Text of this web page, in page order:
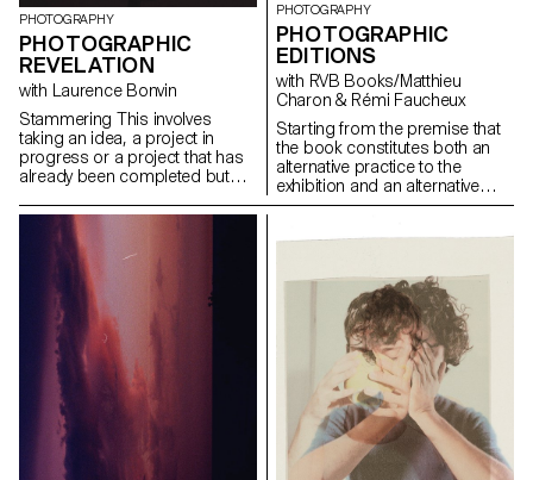
PHOTOGRAPHY
PHOTOGRAPHIC
REVELATION
with Laurence Bonvin
Stammering This involves
taking an idea, a project in
progress or a project that has
already been completed but
further, both from a conceptual
and/or aesthetic point of view,
as well as from a production
point of view. To experience
what can be improved in a
project compared to a first
realisation. Revisiting a classic.
It is also about testing ideas,
taking risks, pushing a process
further, experimenting.
PHOTOGRAPHY
PHOTOGRAPHIC
EDITIONS
with RVB Books/Matthieu
Charon & Rémi Faucheux
Starting from the premise that
the book constitutes both an
alternative practice to the
exhibition and an alternative
exhibition practice - alternative
the book and the printed word
visibility of art; alternative
practices to the exhibition
because this means of visibility
is very different from what is
usually called an exhibition - we
consider the book to be the
medium that is perfectly suited
to soon-to-be-graduated
photographers.